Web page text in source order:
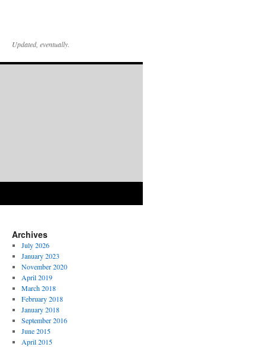
Updated, eventually.
Archives
July 2026
January 2023
November 2020
April 2019
March 2018
February 2018
January 2018
September 2016
June 2015
April 2015